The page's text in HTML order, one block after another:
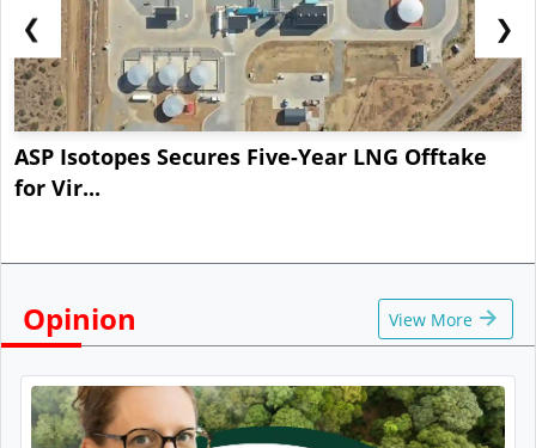
❮
ASP Isotopes Secures Five-Year LNG Offtake
for Vir...
❯
Opinion View More